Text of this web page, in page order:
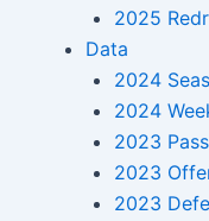
2025
Data
2024
2024
2023
2023
2023